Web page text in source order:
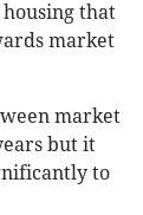
that
market
market
but it
to